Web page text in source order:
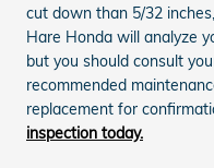
cut down than 5/32
Hare Honda will analyze
but you should consult
recommended
replacement for
inspection today.